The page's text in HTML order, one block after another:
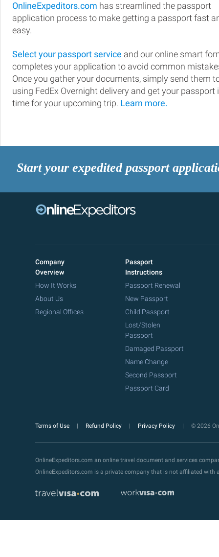
OnlineExpeditors.com has streamlined the passport
application process to make getting a passport fast
easy.
Select your passport service and our online smart
completes your application to avoid common
Once you gather your documents, simply send them
using FedEx Overnight delivery and get your passport
time for your upcoming trip. Learn more.
Start your expedited passport
Company
Overview
How It Works
About Us
Regional Offices
Passport
Instructions
Passport Renewal
New Passport
Child Passport
Lost/Stolen
Passport
Damaged Passport
Name Change
Second Passport
Passport Card
Terms of Use Refund Policy Privacy Policy © 2026
OnlineExpeditors.com an online travel document and services
OnlineExpeditors.com is a private company that is not affiliated with